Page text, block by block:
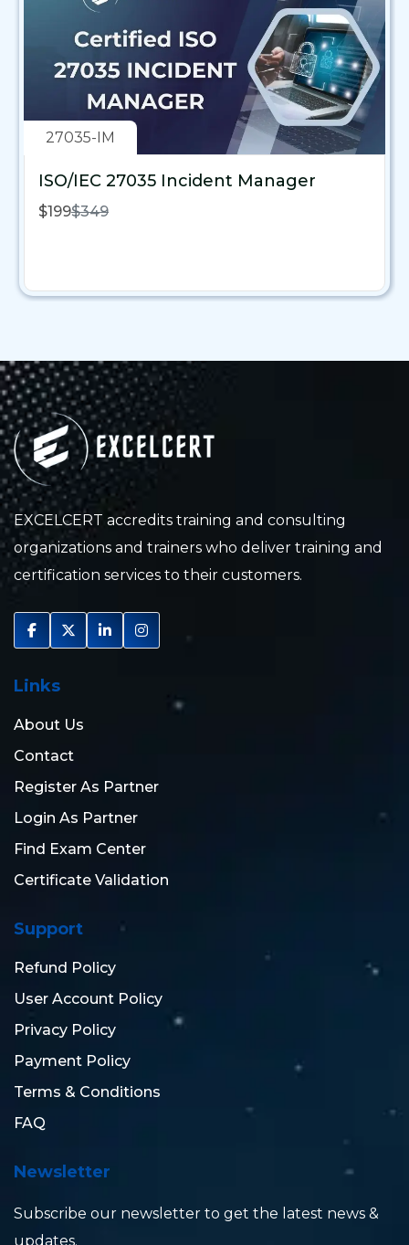
27035-IM
ISO/IEC 27035 Incident Manager
$199$349
EXCELCERT accredits training and consulting
organizations and trainers who deliver training and
certification services to their customers.
Links
About Us
Contact
Register As Partner
Login As Partner
Find Exam Center
Certificate Validation
Support
Refund Policy
User Account Policy
Privacy Policy
Payment Policy
Terms & Conditions
FAQ
Newsletter
Subscribe our newsletter to get the latest news &
updates.